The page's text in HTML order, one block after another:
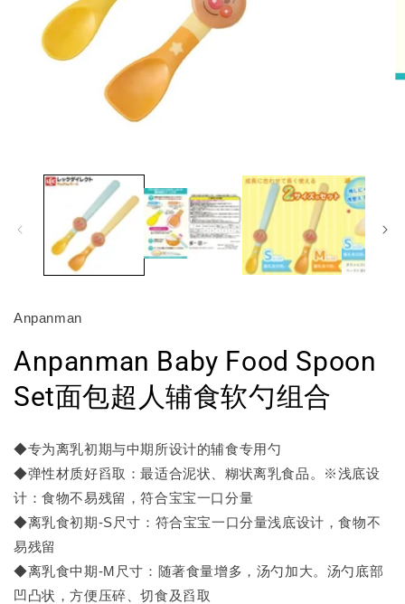
Anpanman
Anpanman Baby Food Spoon
Set面包超人辅食软勺组合
◆专为离乳初期与中期所设计的辅食专用勺
◆弹性材质好舀取：最适合泥状、糊状离乳食品。※浅底设
计：食物不易残留，符合宝宝一口分量
◆离乳食初期-S尺寸：符合宝宝一口分量浅底设计，食物不
易残留
◆离乳食中期-M尺寸：随著食量增多，汤勺加大。汤勺底部
凹凸状，方便压碎、切食及舀取